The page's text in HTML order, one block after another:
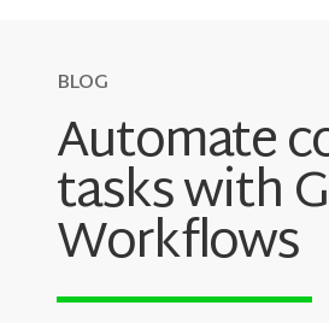
BLOG
Automate
tasks with
Workflows